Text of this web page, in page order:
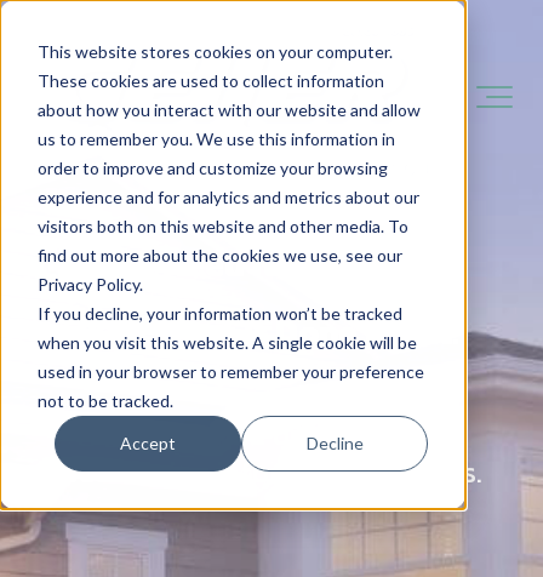
This website stores cookies on your computer.
These cookies are used to collect information
about how you interact with our website and allow
us to remember you. We use this information in
order to improve and customize your browsing
experience and for analytics and metrics about our
visitors both on this website and other media. To
find out more about the cookies we use, see our
Privacy Policy.
If you decline, your information won’t be tracked
when you visit this website. A single cookie will be
used in your browser to remember your preference
not to be tracked.
Accept Decline
You Need It Done Fast.
You Want It Done Right.
That's what we do - and we've
been doing it for over 140 years.